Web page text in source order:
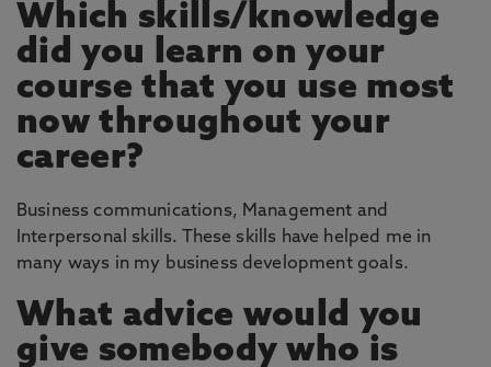
Which skills/knowledge
did you learn on your
course that you use most
now throughout your
career?
Business communications, Management and
Interpersonal skills. These skills have helped me in
many ways in my business development goals.
What advice would you
give somebody who is